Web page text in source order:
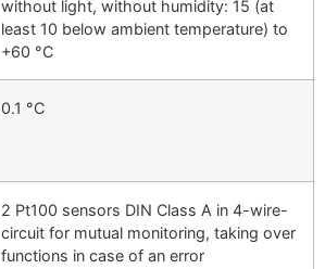
without light, without humidity: 15 (at
least 10 below ambient temperature) to
+60 °C
0.1 °C
2 Pt100 sensors DIN Class A in 4-wire-
circuit for mutual monitoring, taking over
functions in case of an error